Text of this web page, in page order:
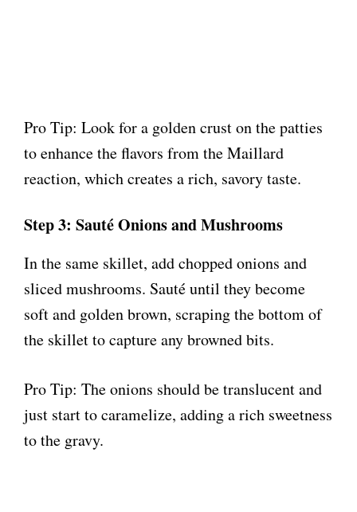
Pro Tip: Look for a golden crust on the patties
to enhance the flavors from the Maillard
reaction, which creates a rich, savory taste.
Step 3: Sauté Onions and Mushrooms
In the same skillet, add chopped onions and
sliced mushrooms. Sauté until they become
soft and golden brown, scraping the bottom of
the skillet to capture any browned bits.
Pro Tip: The onions should be translucent and
just start to caramelize, adding a rich sweetness
to the gravy.